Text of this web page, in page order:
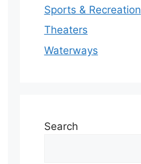
Sports & Recreation
Theaters
Waterways
Search